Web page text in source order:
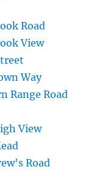
Road
View
Way
Range Road
View
Road